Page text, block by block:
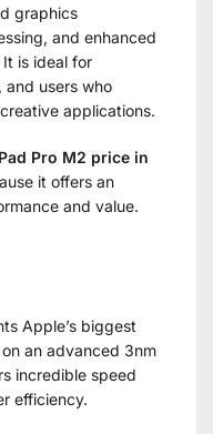
graphics
and enhanced
is ideal for
and users who
applications.
Pro M2 price in
it offers an
and value.
Apple’s biggest
an advanced 3nm
incredible speed
efficiency.